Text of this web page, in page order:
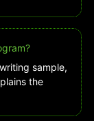
sample,
the